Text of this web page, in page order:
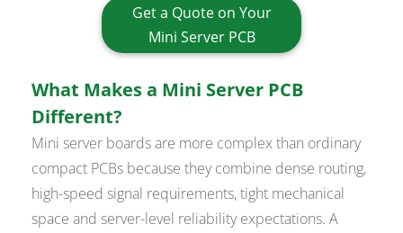
Get a Quote on Your
Mini Server PCB
What Makes a Mini Server PCB
Different?
Mini server boards are more complex than ordinary
compact PCBs because they combine dense routing,
high-speed signal requirements, tight mechanical
space and server-level reliability expectations. A